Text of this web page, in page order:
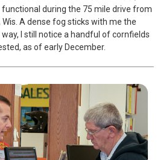
during the 75 mile drive from
A dense fog sticks with me the
I still notice a handful of cornfields
as of early December.